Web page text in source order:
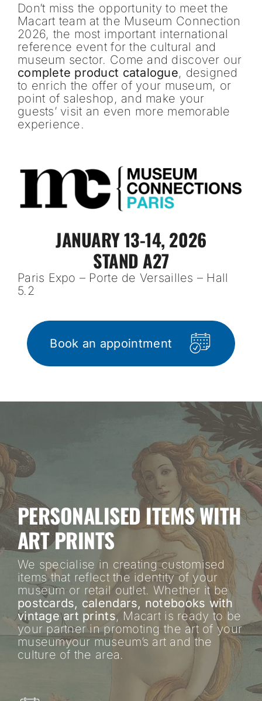
Don’t miss the opportunity to meet the
Macart team at the Museum Connection
2026, the most important international
reference event for the cultural and
museum sector. Come and discover our
complete product catalogue, designed
to enrich the offer of your museum, or
point of saleshop, and make your
guests’ visit an even more memorable
experience.
JANUARY 13-14, 2026
STAND A27
Paris Expo – Porte de Versailles – Hall
5.2
Book an appointment
PERSONALISED ITEMS WITH
ART PRINTS
We specialise in creating customised
items that reflect the identity of your
museum or retail outlet. Whether it be
postcards, calendars, notebooks with
vintage art prints, Macart is ready to be
your partner in promoting the art of your
museumyour museum’s art and the
culture of the area.